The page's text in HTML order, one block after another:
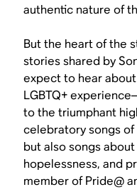
authentic nature of
But the heart of the
stories shared by
expect to hear
LGBTQ+
to the triumphant
celebratory songs
but also songs
hopelessness, and
member of Pride@